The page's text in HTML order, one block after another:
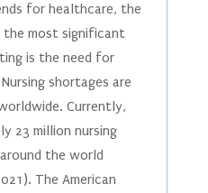
for healthcare, the
the most significant
is the need for
shortages are
Currently,
23 million nursing
the world
The American